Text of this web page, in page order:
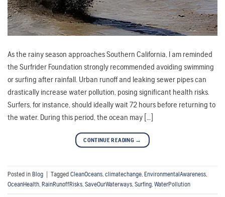
As the rainy season approaches Southern California, I am reminded
the Surfrider Foundation strongly recommended avoiding swimming
or surfing after rainfall. Urban runoff and leaking sewer pipes can
drastically increase water pollution, posing significant health risks.
Surfers, for instance, should ideally wait 72 hours before returning to
the water. During this period, the ocean may […]
CONTINUE READING →
Posted in Blog Tagged CleanOceans, climatechange, EnvironmentalAwareness,
OceanHealth, RainRunoffRisks, SaveOurWaterways, Surfing, WaterPollution